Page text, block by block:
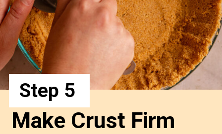
Make Crust Firm
Step 5